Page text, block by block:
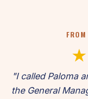
"I called Paloma
the General